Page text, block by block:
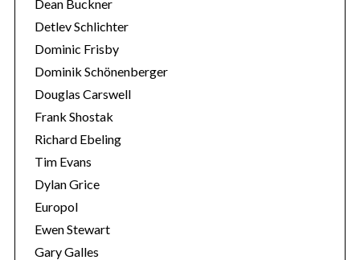
Dean Buckner
Detlev Schlichter
Dominic Frisby
Dominik Schönenberger
Douglas Carswell
Frank Shostak
Richard Ebeling
Tim Evans
Dylan Grice
Europol
Ewen Stewart
Gary Galles